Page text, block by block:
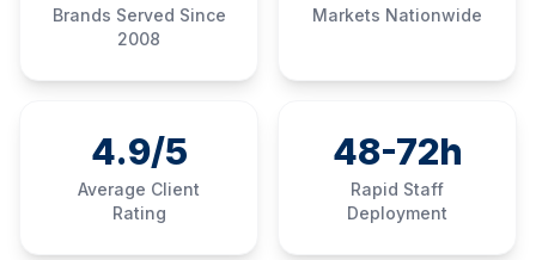
Brands Served Since
2008
Markets Nationwide
4.9/5
Average Client
Rating
48-72h
Rapid Staff
Deployment